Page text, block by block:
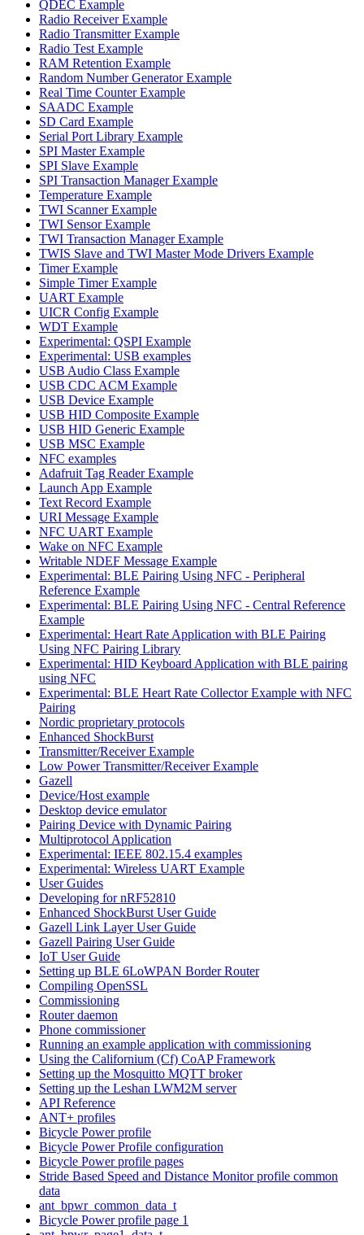
QDEC Example
Radio Receiver Example
Radio Transmitter Example
Radio Test Example
RAM Retention Example
Random Number Generator Example
Real Time Counter Example
SAADC Example
SD Card Example
Serial Port Library Example
SPI Master Example
SPI Slave Example
SPI Transaction Manager Example
Temperature Example
TWI Scanner Example
TWI Sensor Example
TWI Transaction Manager Example
TWIS Slave and TWI Master Mode Drivers Example
Timer Example
Simple Timer Example
UART Example
UICR Config Example
WDT Example
Experimental: QSPI Example
Experimental: USB examples
USB Audio Class Example
USB CDC ACM Example
USB Device Example
USB HID Composite Example
USB HID Generic Example
USB MSC Example
NFC examples
Adafruit Tag Reader Example
Launch App Example
Text Record Example
URI Message Example
NFC UART Example
Wake on NFC Example
Writable NDEF Message Example
Experimental: BLE Pairing Using NFC - Peripheral
Reference Example
Experimental: BLE Pairing Using NFC - Central Reference
Example
Experimental: Heart Rate Application with BLE Pairing
Using NFC Pairing Library
Experimental: HID Keyboard Application with BLE pairing
using NFC
Experimental: BLE Heart Rate Collector Example with NFC
Pairing
Nordic proprietary protocols
Enhanced ShockBurst
Transmitter/Receiver Example
Low Power Transmitter/Receiver Example
Gazell
Device/Host example
Desktop device emulator
Pairing Device with Dynamic Pairing
Multiprotocol Application
Experimental: IEEE 802.15.4 examples
Experimental: Wireless UART Example
User Guides
Developing for nRF52810
Enhanced ShockBurst User Guide
Gazell Link Layer User Guide
Gazell Pairing User Guide
IoT User Guide
Setting up BLE 6LoWPAN Border Router
Compiling OpenSSL
Commissioning
Router daemon
Phone commissioner
Running an example application with commissioning
Using the Californium (Cf) CoAP Framework
Setting up the Mosquitto MQTT broker
Setting up the Leshan LWM2M server
API Reference
ANT+ profiles
Bicycle Power profile
Bicycle Power Profile configuration
Bicycle Power profile pages
Stride Based Speed and Distance Monitor profile common
data
ant_bpwr_common_data_t
Bicycle Power profile page 1